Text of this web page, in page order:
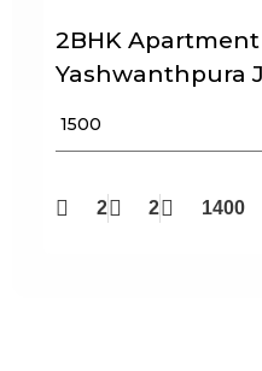
2BHK Apartment
Yashwanthpura
₹ 1500
2 2 1400